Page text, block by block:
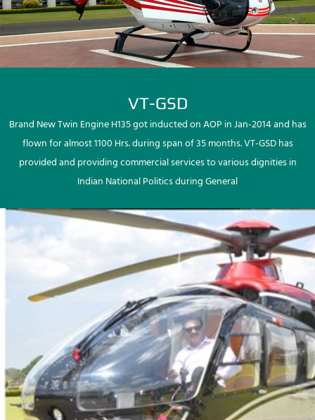
VT-GSD
Brand New Twin Engine H135 got inducted on AOP in Jan-2014 and has
flown for almost 1100 Hrs. during span of 35 months. VT-GSD has
provided and providing commercial services to various dignities in
Indian National Politics during General